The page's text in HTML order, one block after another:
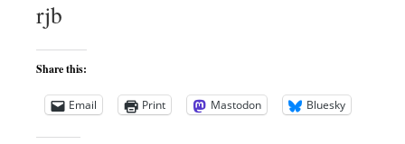
rjb
Share this:
Email Print Mastodon Bluesky